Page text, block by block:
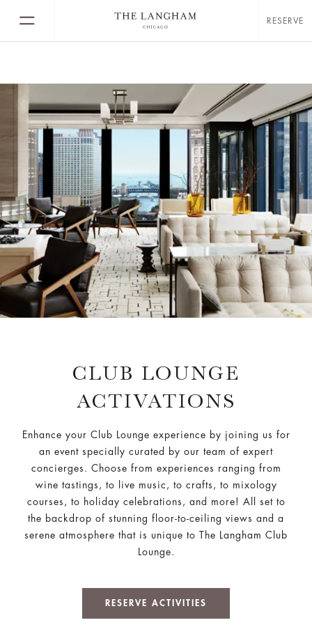
RESERVE
CLUB LOUNGE
ACTIVATIONS
Enhance your Club Lounge experience by joining us for
an event specially curated by our team of expert
concierges. Choose from experiences ranging from
wine tastings, to live music, to crafts, to mixology
courses, to holiday celebrations, and more! All set to
the backdrop of stunning floor-to-ceiling views and a
serene atmosphere that is unique to The Langham Club
Lounge.
RESERVE ACTIVITIES